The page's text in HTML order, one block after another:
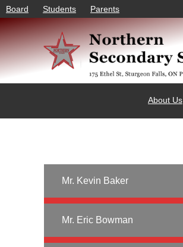
Board Students Parents
About Us
Mr. Kevin Baker
Mr. Eric Bowman